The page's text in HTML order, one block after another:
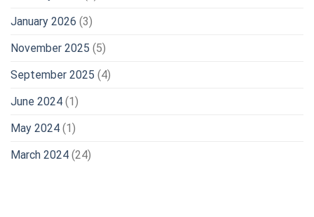
January 2026 (3)
November 2025 (5)
September 2025 (4)
June 2024 (1)
May 2024 (1)
March 2024 (24)